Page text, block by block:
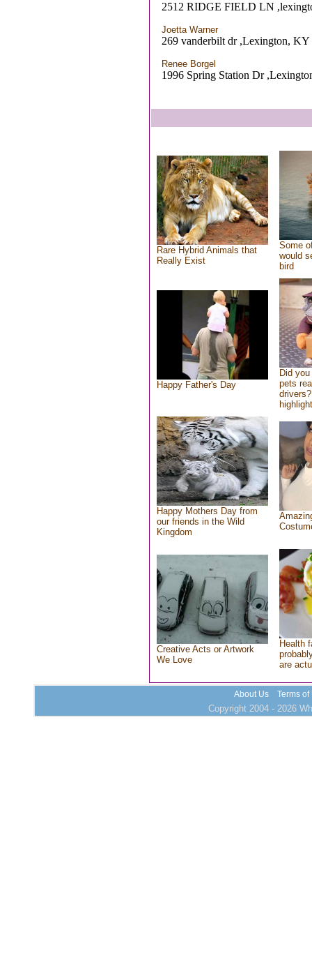
2512 RIDGE FIELD LN
Joetta Warner
269 vanderbilt dr ,Lexington, KY
Renee Borgel
1996 Spring Station Dr
Rare Hybrid Animals that
Really Exist
Some
would
bird
Happy Father's Day
Did
pets
Happy Mothers Day from
our friends in the Wild
Kingdom
Creative Acts or Artwork
We Love
Health
are
About Us Terms of
Copyright 2004 - 2026